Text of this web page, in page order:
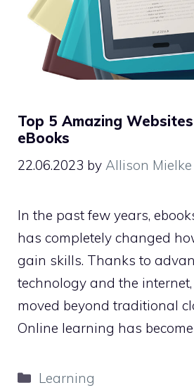
Top 5 Amazing
eBooks
22.06.2023 by Allison Mielke
In the past few years,
has completely changed
gain skills. Thanks to
technology and the
moved beyond traditional
Online learning has
Categories
Learning